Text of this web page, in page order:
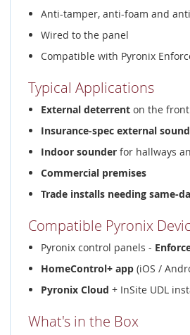
Anti-tamper, anti-foam and
Wired to the panel
Compatible with Pyronix
Typical Applications
External deterrent on the
Insurance-spec external
Indoor sounder for hallways
Commercial premises
Trade installs needing same-
Compatible Pyronix
Pyronix control panels -
HomeControl+ app (iOS /
Pyronix Cloud + InSite UDL
What's in the Box